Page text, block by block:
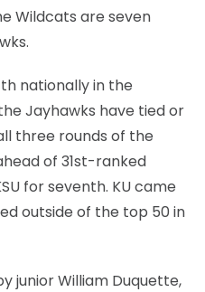
Wildcats are seven
nationally in the
Jayhawks have tied or
three rounds of the
of 31st-ranked
for seventh. KU came
outside of the top 50 in
junior William Duquette,